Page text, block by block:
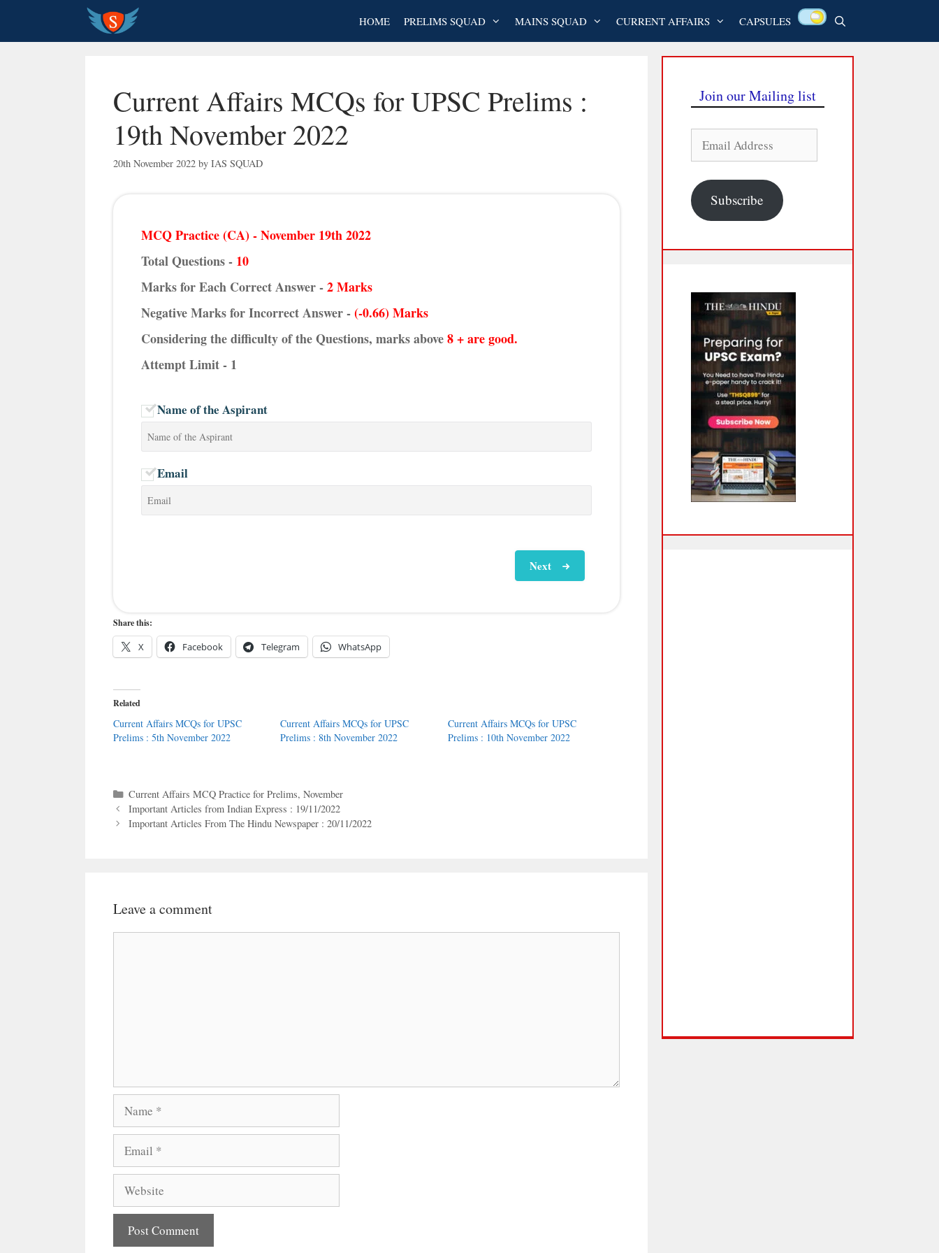
content
HOME PRELIMS SQUAD MAINS SQUAD CURRENT AFFAIRS CAPSULES
Current Affairs MCQs for UPSC Prelims :
19th November 2022
20th November 2022 by IAS SQUAD
MCQ Practice (CA) - November 19th 2022
Total Questions - 10
Marks for Each Correct Answer -2 Marks
Negative Marks for Incorrect Answer -(-0.66) Marks
Considering the difficulty of the Questions, marks above8 + are good.
Attempt Limit - 1
Name of the Aspirant
Email
Next
Share this:
X Facebook Telegram WhatsApp
Related
Current Affairs MCQs for UPSC
Prelims : 5th November 2022
Current Affairs MCQs for UPSC
Prelims : 8th November 2022
Current Affairs MCQs for UPSC
Prelims : 10th November 2022
Categories
Current Affairs MCQ Practice for Prelims, November
Important Articles from Indian Express : 19/11/2022
Important Articles From The Hindu Newspaper : 20/11/2022
Leave a comment
Join our Mailing list
Address
Subscribe